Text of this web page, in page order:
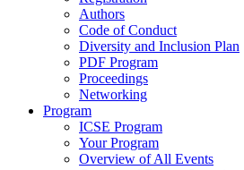
Authors
Code of Conduct
Diversity and Inclusion Plan
PDF Program
Proceedings
Networking
Program
ICSE Program
Your Program
Overview of All Events